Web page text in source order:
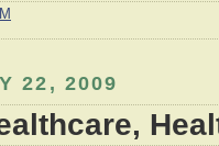
22, 2009